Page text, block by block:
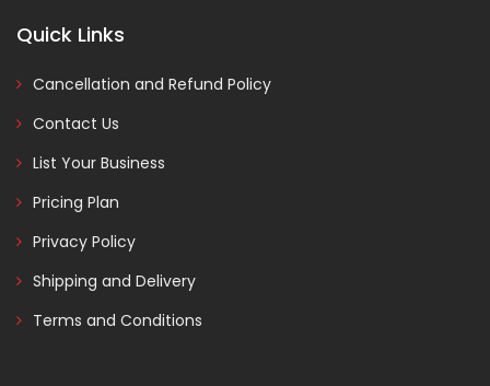
Quick Links
Cancellation and Refund Policy
Contact Us
List Your Business
Pricing Plan
Privacy Policy
Shipping and Delivery
Terms and Conditions